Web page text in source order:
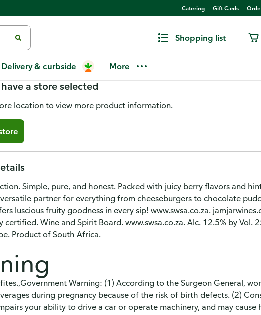
Catering Gift Cards
Shopping list
Delivery & curbside More
Red Wine, Sweet Shiraz
a store selected
location to view more product information.
Simple, pure, and honest. Packed with juicy berry flavors and
versatile partner for everything from cheeseburgers to chocolate
luscious fruity goodness in every sip! www.swsa.co.za.
certified. Wine and Spirit Board. www.swsa.co.za. Alc. 12.5% by Vol.
Product of South Africa.
Warning: (1) According to the Surgeon General,
during pregnancy because of the risk of birth defects. (2)
your ability to drive a car or operate machinery, and may cause